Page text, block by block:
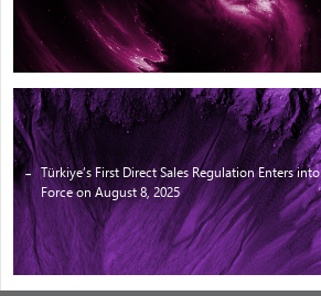
Türkiye’s First Direct Sales Regulation Enters into
Force on August 8, 2025